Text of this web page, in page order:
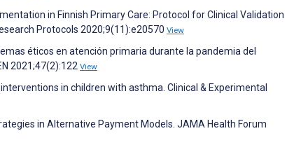
in Finnish Primary Care: Protocol for Clinical Validation
Protocols 2020;9(11):e20570 View
éticos en atención primaria durante la pandemia del
2021;47(2):122 View
in children with asthma. Clinical & Experimental
in Alternative Payment Models. JAMA Health Forum